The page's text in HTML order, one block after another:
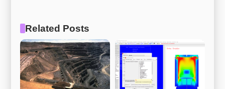
Related Posts